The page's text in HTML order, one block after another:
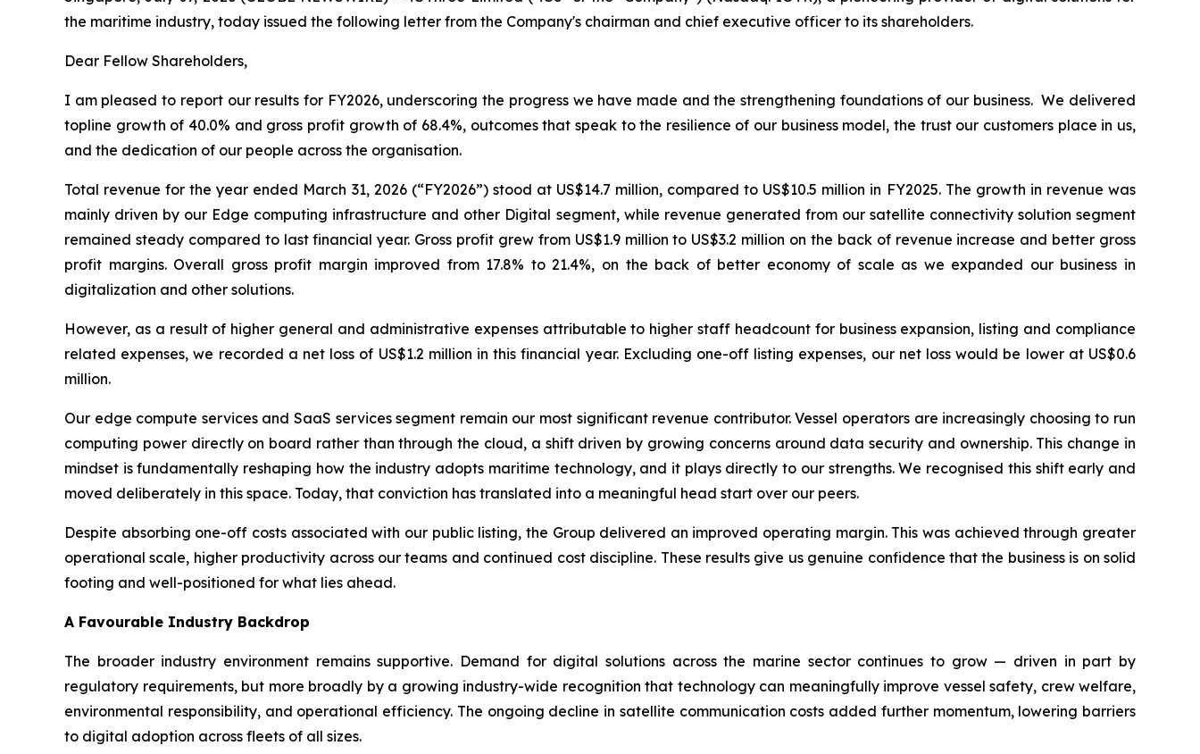
the maritime industry, today issued the following letter from the Company's chairman and chief executive officer to its shareholders.
Dear Fellow Shareholders,
I am pleased to report our results for FY2026, underscoring the progress we have made and the strengthening foundations of our business. We delivered
topline growth of 40.0% and gross profit growth of 68.4%, outcomes that speak to the resilience of our business model, the trust our customers place in us,
and the dedication of our people across the organisation.
Total revenue for the year ended March 31, 2026 (“FY2026”) stood at US$14.7 million, compared to US$10.5 million in FY2025. The growth in revenue was
mainly driven by our Edge computing infrastructure and other Digital segment, while revenue generated from our satellite connectivity solution segment
remained steady compared to last financial year. Gross profit grew from US$1.9 million to US$3.2 million on the back of revenue increase and better gross
profit margins. Overall gross profit margin improved from 17.8% to 21.4%, on the back of better economy of scale as we expanded our business in
digitalization and other solutions.
However, as a result of higher general and administrative expenses attributable to higher staff headcount for business expansion, listing and compliance
related expenses, we recorded a net loss of US$1.2 million in this financial year. Excluding one-off listing expenses, our net loss would be lower at US$0.6
million.
Our edge compute services and SaaS services segment remain our most significant revenue contributor. Vessel operators are increasingly choosing to run
computing power directly on board rather than through the cloud, a shift driven by growing concerns around data security and ownership. This change in
mindset is fundamentally reshaping how the industry adopts maritime technology, and it plays directly to our strengths. We recognised this shift early and
moved deliberately in this space. Today, that conviction has translated into a meaningful head start over our peers.
Despite absorbing one-off costs associated with our public listing, the Group delivered an improved operating margin. This was achieved through greater
operational scale, higher productivity across our teams and continued cost discipline. These results give us genuine confidence that the business is on solid
footing and well-positioned for what lies ahead.
A Favourable Industry Backdrop
The broader industry environment remains supportive. Demand for digital solutions across the marine sector continues to grow — driven in part by
regulatory requirements, but more broadly by a growing industry-wide recognition that technology can meaningfully improve vessel safety, crew welfare,
environmental responsibility, and operational efficiency. The ongoing decline in satellite communication costs added further momentum, lowering barriers
to digital adoption across fleets of all sizes.